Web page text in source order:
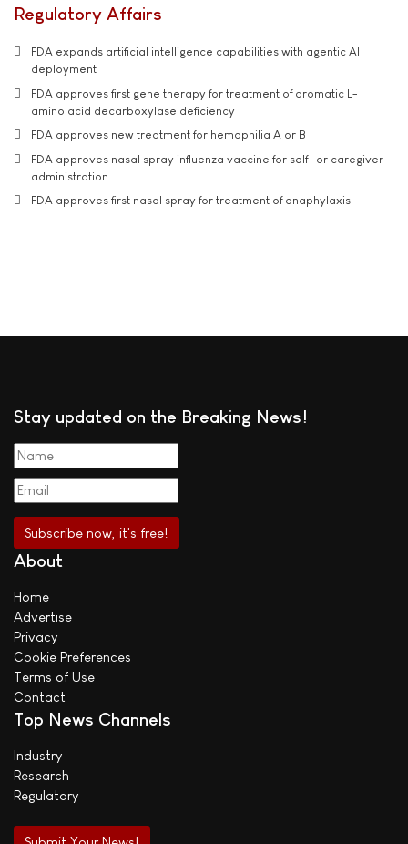
Regulatory Affairs
FDA expands artificial intelligence capabilities with agentic AI
deployment
FDA approves first gene therapy for treatment of aromatic L-
amino acid decarboxylase deficiency
FDA approves new treatment for hemophilia A or B
FDA approves nasal spray influenza vaccine for self- or caregiver-
administration
FDA approves first nasal spray for treatment of anaphylaxis
Stay updated on the Breaking News!
About
Home
Advertise
Privacy
Cookie Preferences
Terms of Use
Contact
Top News Channels
Industry
Research
Regulatory